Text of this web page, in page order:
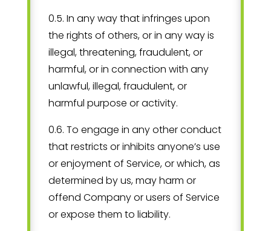
0.5. In any way that infringes upon
the rights of others, or in any way is
illegal, threatening, fraudulent, or
harmful, or in connection with any
unlawful, illegal, fraudulent, or
harmful purpose or activity.
0.6. To engage in any other conduct
that restricts or inhibits anyone’s use
or enjoyment of Service, or which, as
determined by us, may harm or
offend Company or users of Service
or expose them to liability.